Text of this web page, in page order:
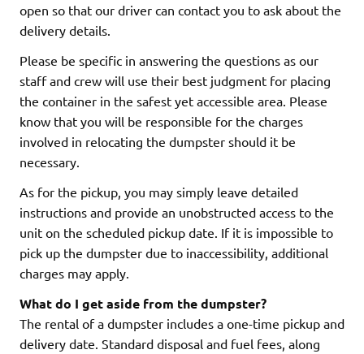
open so that our driver can contact you to ask about the
delivery details.
Please be specific in answering the questions as our
staff and crew will use their best judgment for placing
the container in the safest yet accessible area. Please
know that you will be responsible for the charges
involved in relocating the dumpster should it be
necessary.
As for the pickup, you may simply leave detailed
instructions and provide an unobstructed access to the
unit on the scheduled pickup date. If it is impossible to
pick up the dumpster due to inaccessibility, additional
charges may apply.
What do I get aside from the dumpster?
The rental of a dumpster includes a one-time pickup and
delivery date. Standard disposal and fuel fees, along